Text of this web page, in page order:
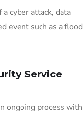
cyber attack, data
event such as a flood
Service
ongoing process with